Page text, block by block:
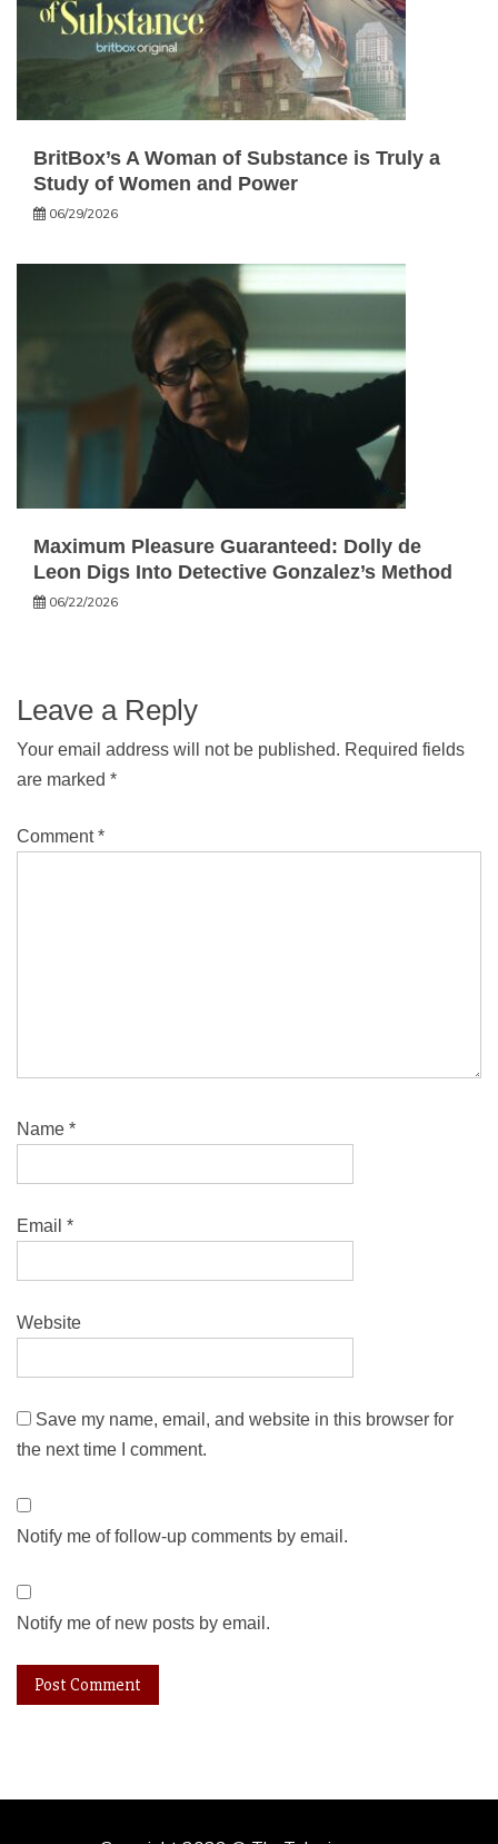
BritBox’s A Woman of Substance is Truly a
Study of Women and Power
06/29/2026
Maximum Pleasure Guaranteed: Dolly de
Leon Digs Into Detective Gonzalez’s Method
06/22/2026
Leave a Reply
Your email address will not be published. Required fields
are marked *
Comment*
Name *
Email *
Website
Save my name, email, and website in this browser for
the next time I comment.
Notify me of follow-up comments by email.
Notify me of new posts by email.